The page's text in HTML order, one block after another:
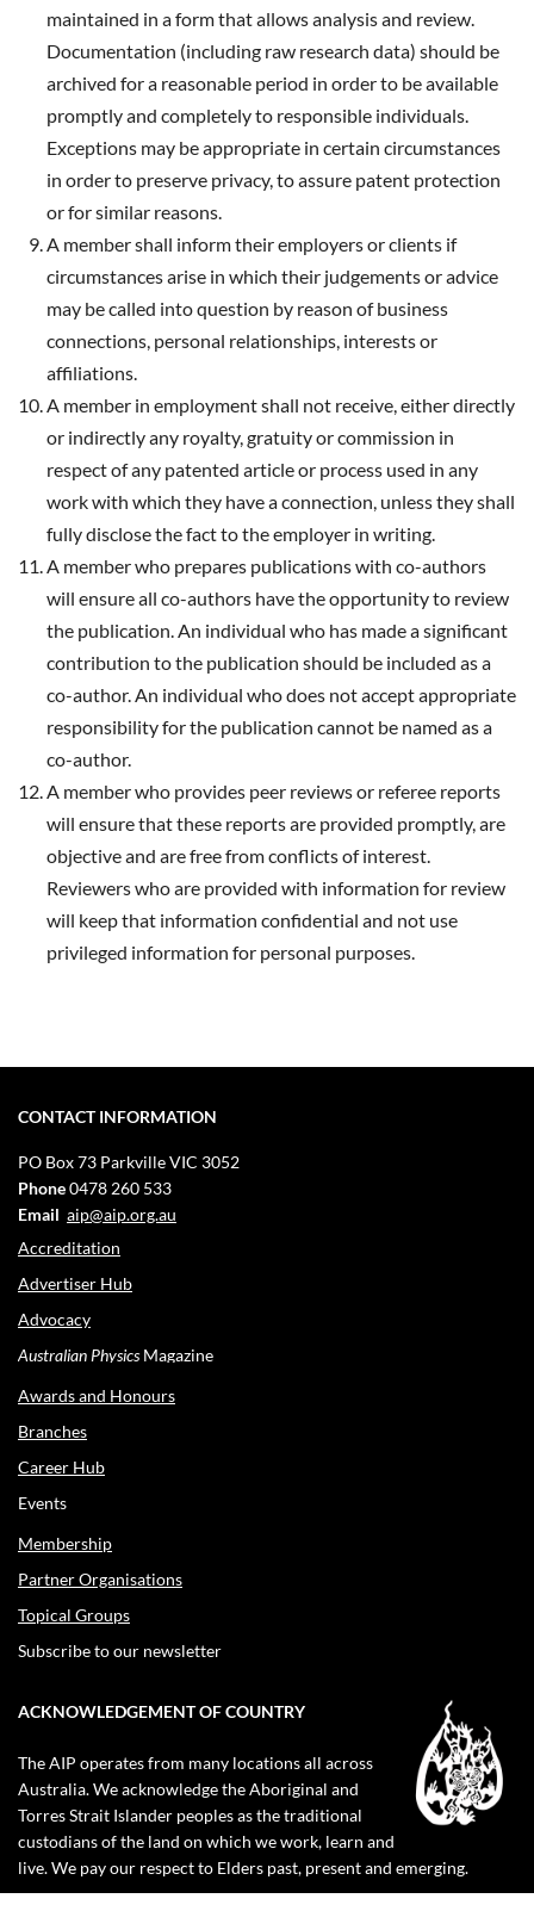
maintained in a form that allows analysis and review.
Documentation (including raw research data) should be
archived for a reasonable period in order to be available
promptly and completely to responsible individuals.
Exceptions may be appropriate in certain circumstances
in order to preserve privacy, to assure patent protection
or for similar reasons.
A member shall inform their employers or clients if
circumstances arise in which their judgements or advice
may be called into question by reason of business
connections, personal relationships, interests or
affiliations.
A member in employment shall not receive, either directly
or indirectly any royalty, gratuity or commission in
respect of any patented article or process used in any
work with which they have a connection, unless they shall
fully disclose the fact to the employer in writing.
A member who prepares publications with co-authors
will ensure all co-authors have the opportunity to review
the publication. An individual who has made a significant
contribution to the publication should be included as a
co-author. An individual who does not accept appropriate
responsibility for the publication cannot be named as a
co-author.
A member who provides peer reviews or referee reports
will ensure that these reports are provided promptly, are
objective and are free from conflicts of interest.
Reviewers who are provided with information for review
will keep that information confidential and not use
privileged information for personal purposes.
CONTACT INFORMATION
PO Box 73 Parkville VIC 3052
Phone0478 260 533
Email aip@aip.org.au
Accreditation
Advertiser Hub
Advocacy
Australian PhysicsMagazine
Awards and Honours
Branches
Career Hub
Events
Membership
Partner Organisations
Topical Groups
Subscribe to our newsletter
ACKNOWLEDGEMENT OF COUNTRY
The AIP operates from many locations all across
Australia. We acknowledge the Aboriginal and
Torres Strait Islander peoples as the traditional
custodians of the land on which we work, learn and
live. We pay our respect to Elders past, present and emerging.